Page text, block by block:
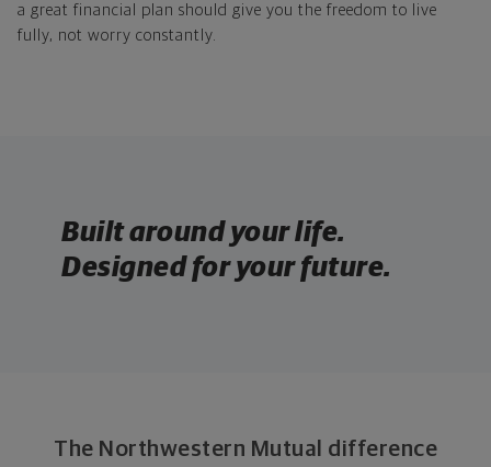
a great financial plan should give you the freedom to live
fully, not worry constantly.
Built around your life.
Designed for your future.
The Northwestern Mutual difference